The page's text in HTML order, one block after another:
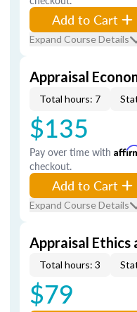
Add to Cart
Expand Course Details
Appraisal
Total hours: 7
$135
Pay over time with
checkout.
Add to Cart
Expand Course Details
Appraisal Ethics
Total hours: 3
$79